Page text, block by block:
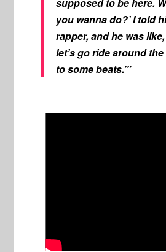
you wanna do?’ I told
rapper, and he was
let’s go ride around
to some beats.’”